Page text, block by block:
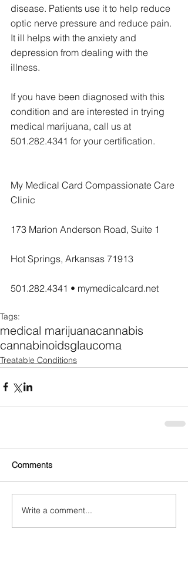
disease. Patients use it to help reduce
optic nerve pressure and reduce pain.
It ill helps with the anxiety and
depression from dealing with the
illness.
If you have been diagnosed with this
condition and are interested in trying
medical marijuana, call us at
501.282.4341 for your certification.
My Medical Card Compassionate Care
Clinic
173 Marion Anderson Road, Suite 1
Hot Springs, Arkansas 71913
501.282.4341 • mymedicalcard.net
Tags:
medical marijuanacannabis
cannabinoidsglaucoma
Treatable Conditions
Comments
Write a comment...